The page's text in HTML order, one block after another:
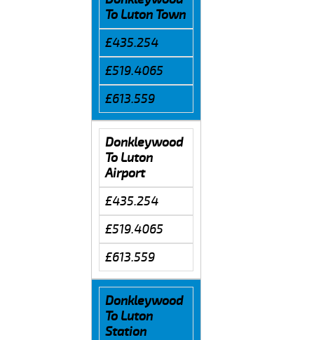
To Luton Town
£435.254
£519.4065
£613.559
Donkleywood
To Luton
Airport
£435.254
£519.4065
£613.559
Donkleywood
To Luton
Station